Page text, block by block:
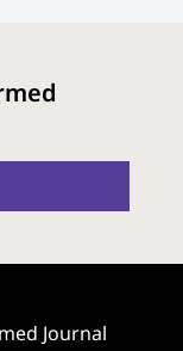
Journal